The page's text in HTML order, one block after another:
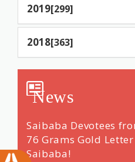
2019[299]
2018[363]
News
Saibaba Devotees
76 Grams Gold
Saibaba!